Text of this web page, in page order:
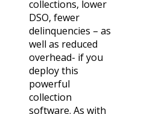
collections, lower
DSO, fewer
delinquencies – as
well as reduced
overhead- if you
deploy this
powerful
collection
software. As with